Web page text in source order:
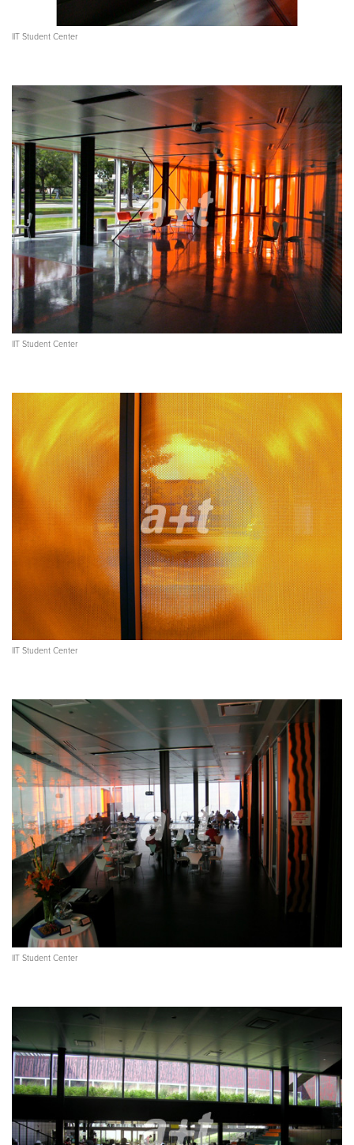
IIT Student Center
IIT Student Center
IIT Student Center
IIT Student Center